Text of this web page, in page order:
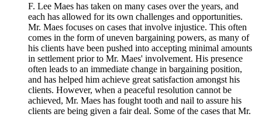
F. Lee Maes has taken on many cases over the years, and
each has allowed for its own challenges and opportunities.
Mr. Maes focuses on cases that involve injustice. This often
comes in the form of uneven bargaining powers, as many of
his clients have been pushed into accepting minimal amounts
in settlement prior to Mr. Maes' involvement. His presence
often leads to an immediate change in bargaining position,
and has helped him achieve great satisfaction amongst his
clients. However, when a peaceful resolution cannot be
achieved, Mr. Maes has fought tooth and nail to assure his
clients are being given a fair deal. Some of the cases that Mr.